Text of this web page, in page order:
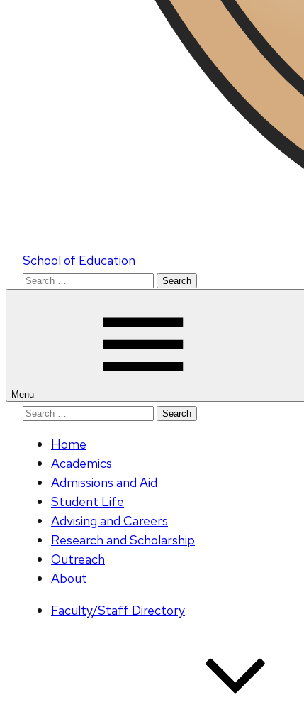
School of Education
Search
Menu
Search
Home
Academics
Admissions and Aid
Student Life
Advising and Careers
Research and Scholarship
Outreach
About
Faculty/Staff Directory